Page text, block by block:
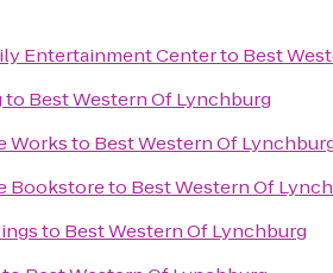
Entertainment Centerto Best
to Best Western Of Lynchburg
Worksto Best Western Of
Bookstoreto Best Western Of
to Best Western Of Lynchburg